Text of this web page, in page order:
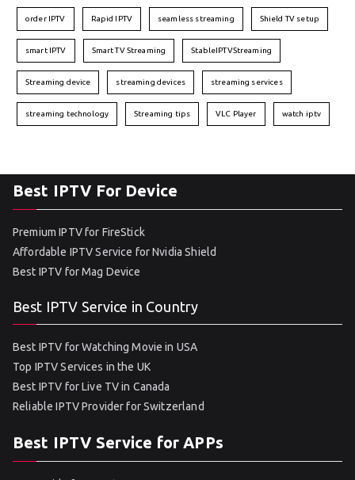
order IPTV Rapid IPTV seamless streaming Shield TV setup
smart IPTV Smart TV Streaming StableIPTVStreaming
Streaming device streaming devices streaming services
streaming technology Streaming tips VLC Player watch iptv
Best IPTV For Device
Premium IPTV for FireStick
Affordable IPTV Service for Nvidia Shield
Best IPTV for Mag Device
Best IPTV Service in Country
Best IPTV for Watching Movie in USA
Top IPTV Services in the UK
Best IPTV for Live TV in Canada
Reliable IPTV Provider for Switzerland
Best IPTV Service for APPs